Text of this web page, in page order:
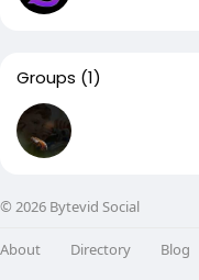
Groups (1)
© 2026 Bytevid Social
About Directory Blog